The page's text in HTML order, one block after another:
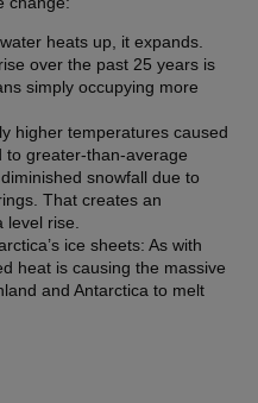
heats up, it expands.
over the past 25 years is
simply occupying more
higher temperatures caused
to greater-than-average
snowfall due to
That creates an
level rise.
ice sheets: As with
heat is causing the massive
and Antarctica to melt